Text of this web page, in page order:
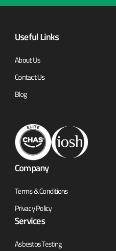
Useful Links
About Us
Contact Us
Blog
Company
Terms & Conditions
Privacy Policy
Services
Asbestos Testing